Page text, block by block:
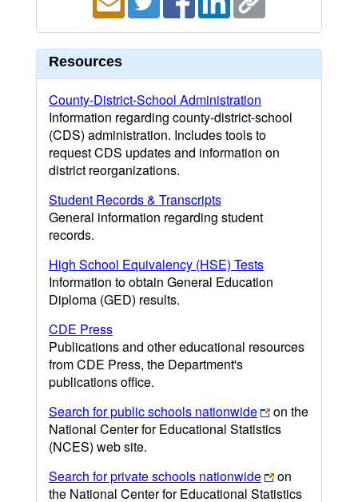
Resources
County-District-School Administration
Information regarding county-district-school
(CDS) administration. Includes tools to
request CDS updates and information on
district reorganizations.
Student Records & Transcripts
General information regarding student
records.
High School Equivalency (HSE) Tests
Information to obtain General Education
Diploma (GED) results.
CDE Press
Publications and other educational resources
from CDE Press, the Department's
publications office.
Search for public schools nationwide
on the
National Center for Educational Statistics
(NCES) web site.
Search for private schools nationwide
on
the National Center for Educational Statistics